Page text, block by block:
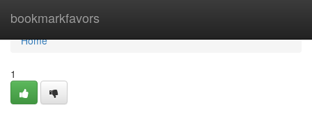
bookmarkfavors
Home
Home
1